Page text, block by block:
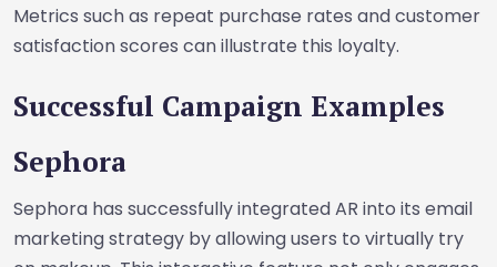
Metrics such as repeat purchase rates and customer
satisfaction scores can illustrate this loyalty.
Successful Campaign Examples
Sephora
Sephora has successfully integrated AR into its email
marketing strategy by allowing users to virtually try